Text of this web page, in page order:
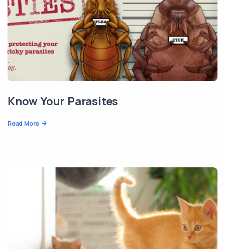
Know Your Parasites
Read More